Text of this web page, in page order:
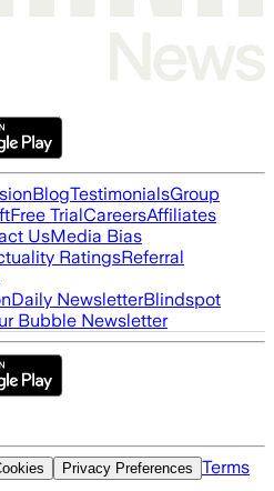
BlogTestimonialsGroup
Free TrialCareersAffiliates
UsMedia Bias
RatingsReferral
Daily NewsletterBlindspot
Bubble Newsletter
Privacy Preferences Terms